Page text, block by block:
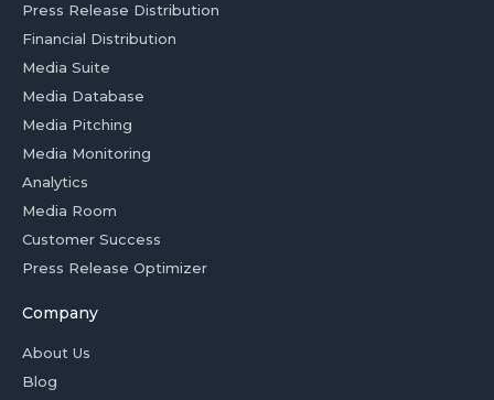
Press Release Distribution
Financial Distribution
Media Suite
Media Database
Media Pitching
Media Monitoring
Analytics
Media Room
Customer Success
Press Release Optimizer
Company
About Us
Blog